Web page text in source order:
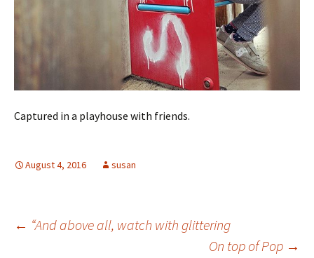
Captured in a playhouse with friends.
August 4, 2016 susan
Post
← “And above all, watch with glittering
On top of Pop →